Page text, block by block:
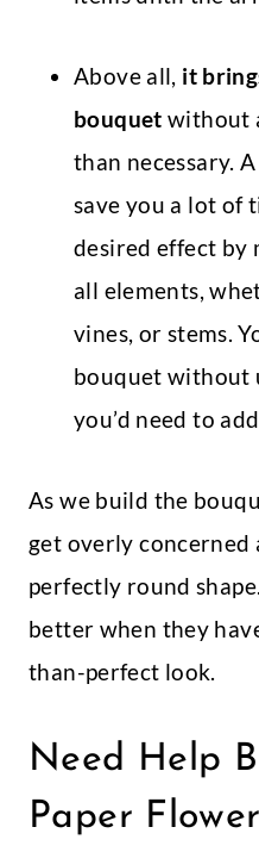
Above all, it
bouquet without
than necessary.
save you a lot of
desired effect by
all elements,
vines, or stems.
bouquet without
you’d need to
As we build the
get overly concerned
perfectly round
better when they
than-perfect look.
Need Help
Paper